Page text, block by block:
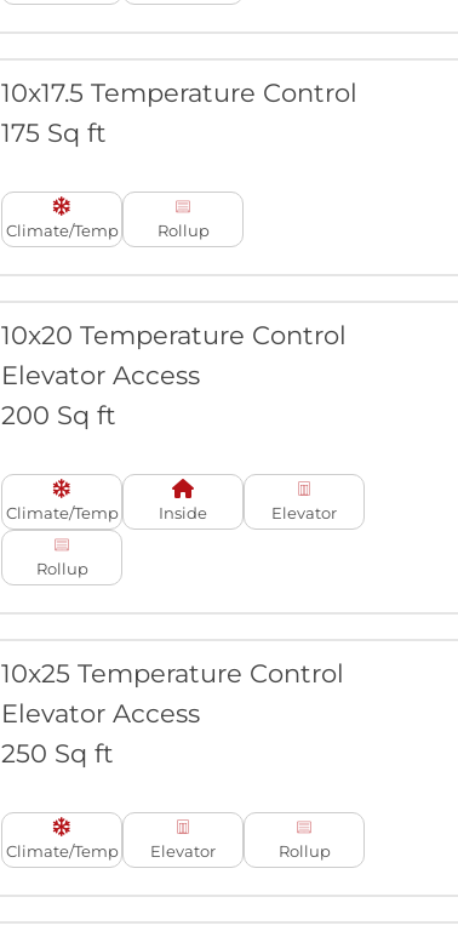
10x17.5 Temperature Control
175 Sq ft
Climate/Temp Rollup
10x20 Temperature Control
Elevator Access
200 Sq ft
Climate/Temp Inside Elevator
Rollup
10x25 Temperature Control
Elevator Access
250 Sq ft
Climate/Temp Elevator Rollup